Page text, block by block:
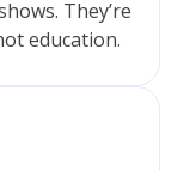
They’re
education.